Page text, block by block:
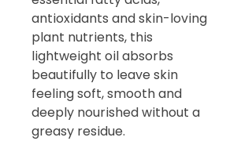
antioxidants and skin-loving
plant nutrients, this
lightweight oil absorbs
beautifully to leave skin
feeling soft, smooth and
deeply nourished without a
greasy residue.